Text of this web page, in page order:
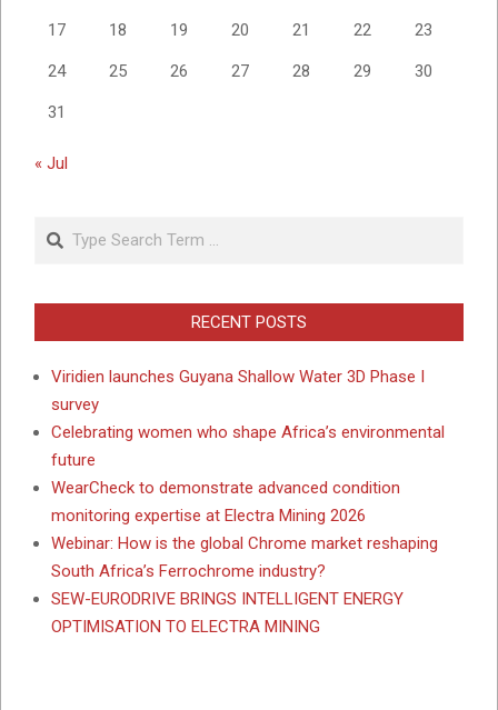
17 18 19 20 21 22 23
24 25 26 27 28 29 30
31
« Jul
Search
RECENT POSTS
Viridien launches Guyana Shallow Water 3D Phase I
survey
Celebrating women who shape Africa’s environmental
future
WearCheck to demonstrate advanced condition
monitoring expertise at Electra Mining 2026
Webinar: How is the global Chrome market reshaping
South Africa’s Ferrochrome industry?
SEW-EURODRIVE BRINGS INTELLIGENT ENERGY
OPTIMISATION TO ELECTRA MINING